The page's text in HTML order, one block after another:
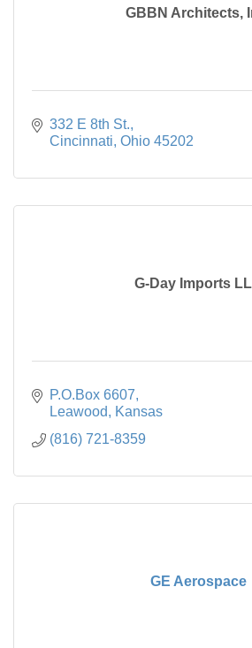
GBBN Architects,
332 E 8th St.
Cincinnati Ohio 45202
G-Day Imports
P.O.Box 6607
Leawood
Kansas
(816) 721-8359
GE Aerospace